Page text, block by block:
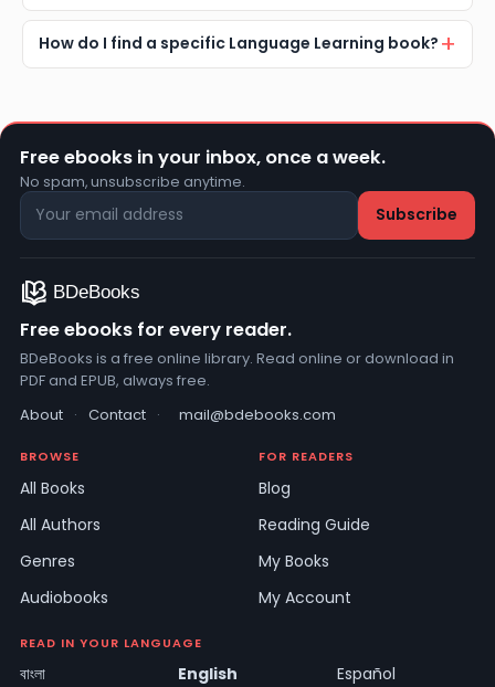
How do I find a specific Language Learning book?
Free ebooks in your inbox, once a week.
No spam, unsubscribe anytime.
Free ebooks for every reader.
BDeBooks is a free online library. Read online or download in
PDF and EPUB, always free.
About · Contact · mail@bdebooks.com
BROWSE
All Books
All Authors
Genres
Audiobooks
FOR READERS
Blog
Reading Guide
My Books
My Account
READ IN YOUR LANGUAGE
বাংলা English Español